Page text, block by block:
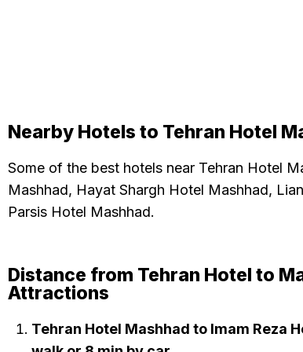
Nearby Hotels to Tehran Hotel
Some of the best hotels near Tehran Hotel
Mashhad, Hayat Shargh Hotel Mashhad,
Parsis Hotel Mashhad.
Distance from Tehran Hotel to
Attractions
Tehran Hotel Mashhad to Imam Reza